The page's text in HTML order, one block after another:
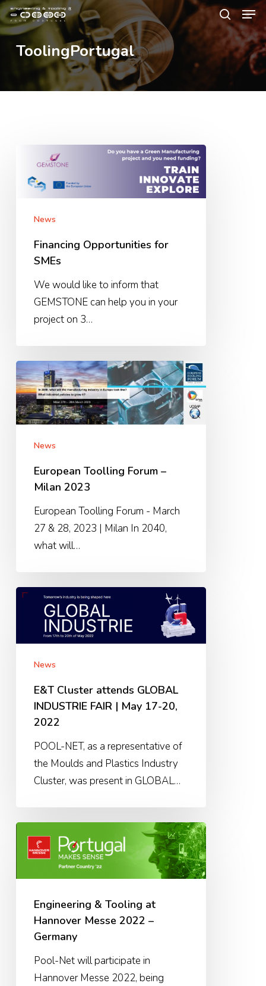
Skip
to
main
content
search
ToolingPortugal
Financing
Opportunities
News
Financing Opportunities for
SMEs
We would like to inform that
GEMSTONE can help you in your
project on 3…
European
Toolling
Forum
–
News
European Toolling Forum –
Milan 2023
European Toolling Forum - March
27 & 28, 2023 | Milan In 2040,
what will…
E&T
Cluster
attends
GLOBAL
INDUSTRIE
May
2022
News
E&T Cluster attends GLOBAL
INDUSTRIE FAIR | May 17-20,
2022
POOL-NET, as a representative of
the Moulds and Plastics Industry
Cluster, was present in GLOBAL…
at
Hannover
Messe
2022
Germany
Engineering & Tooling at
Hannover Messe 2022 –
Germany
Pool-Net will participate in
Hannover Messe 2022, being
Menu